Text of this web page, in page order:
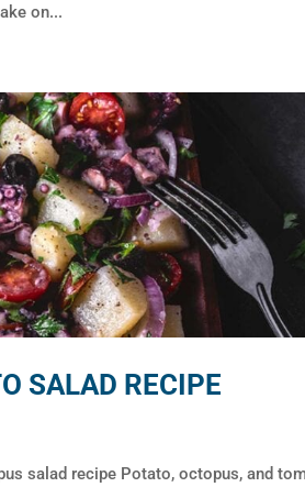
on...
SALAD RECIPE
salad recipe Potato, octopus, and